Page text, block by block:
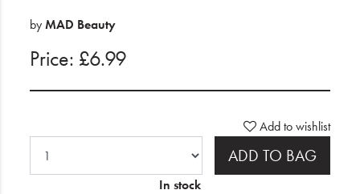
byMAD Beauty
Price: £6.99
Add to wishlist
ADD TO BAG
In stock